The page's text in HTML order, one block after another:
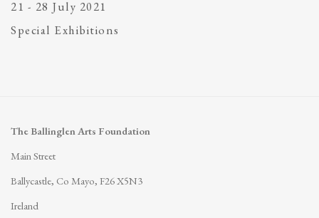
21 - 28 July 2021
Special Exhibitions
The Ballinglen Arts Foundation
Main Street
Ballycastle, Co Mayo, F26 X5N3
Ireland